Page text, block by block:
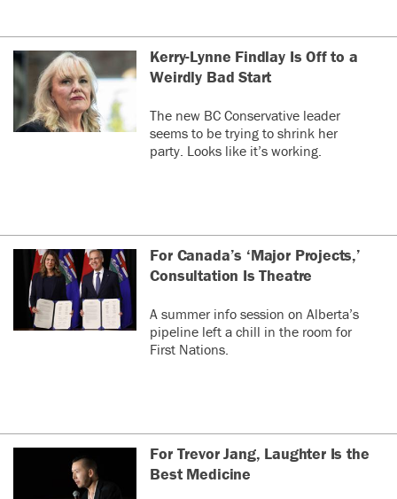
Kerry-Lynne Findlay Is Off to a
Weirdly Bad Start
The new BC Conservative leader
seems to be trying to shrink her
party. Looks like it’s working.
For Canada’s ‘Major Projects,’
Consultation Is Theatre
A summer info session on Alberta’s
pipeline left a chill in the room for
First Nations.
For Trevor Jang, Laughter Is the
Best Medicine